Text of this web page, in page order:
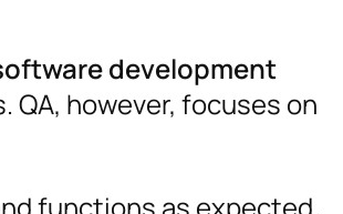
development
however, focuses on